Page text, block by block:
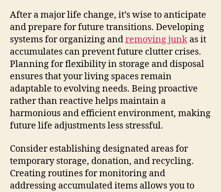
After a major life change, it’s wise to anticipate
and prepare for future transitions. Developing
systems for organizing andremoving junk as it
accumulates can prevent future clutter crises.
Planning for flexibility in storage and disposal
ensures that your living spaces remain
adaptable to evolving needs. Being proactive
rather than reactive helps maintain a
harmonious and efficient environment, making
future life adjustments less stressful.
Consider establishing designated areas for
temporary storage, donation, and recycling.
Creating routines for monitoring and
addressing accumulated items allows you to